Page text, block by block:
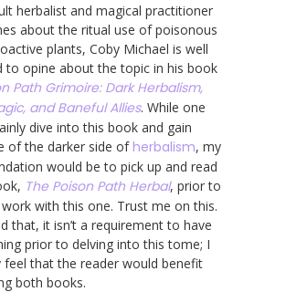
herbalist and magical practitioner
about the ritual use of poisonous
plants, Coby Michael is well
to opine about the topic in his book
Path Grimoire: Dark Herbalism,
and Baneful Allies. While one
dive into this book and gain
of the darker side ofherbalism, my
would be to pick up and read
The Poison Path Herbal, prior to
with this one. Trust me on this.
that, it isn’t a requirement to have
prior to delving into this tome; I
feel that the reader would benefit
both books.